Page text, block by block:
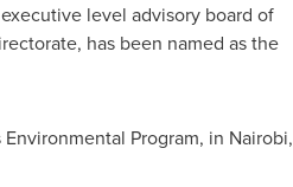
level advisory board of
has been named as the
Program, in Nairobi,